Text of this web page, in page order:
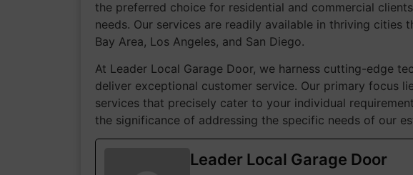
the preferred choice for residential and commercial
needs. Our services are readily available in thriving cities
Bay Area, Los Angeles, and San Diego.
At Leader Local Garage Door, we harness cutting-edge
deliver exceptional customer service. Our primary focus
services that precisely cater to your individual
the significance of addressing the specific needs of our
Leader Local Garage Door